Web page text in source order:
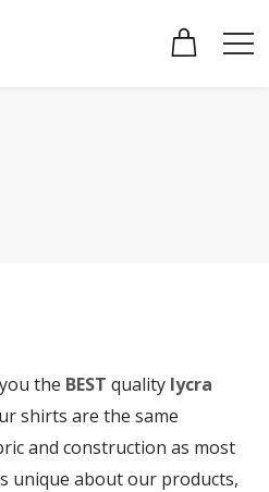
the BEST quality lycra
shirts are the same
and construction as most
unique about our products,